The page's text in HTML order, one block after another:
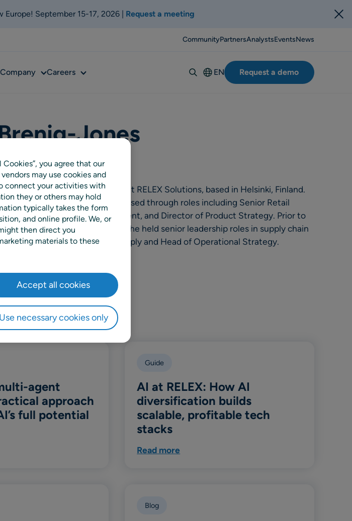
Europe! September 15-17, 2026 | Request a meeting
CommunityPartnersAnalystsEventsNews
CompanySubCareersSub
EN
Deutsch
Dansk
Português-
BR
Polski
Request a demo
Jones
Product Strategy & Marketing at RELEX Solutions, based in Helsinki, Finland.
at RELEX, having progressed through roles including Senior Retail
Product Strategy & Management, and Director of Product Strategy. Prior to
eight years at Waitrose, where he held senior leadership roles in supply chain
including Head of Product Supply and Head of Operational Strategy.
agent
approach
full potential
Guide
AI at RELEX: How AI
diversification builds
scalable, profitable tech
stacks
Read more
Blog
you agree that our
may use cookies and
connect your activities with
they or others may hold
typically takes the form
and online profile. We, or
then direct you
materials to these
Use necessary cookies only
Accept all cookies